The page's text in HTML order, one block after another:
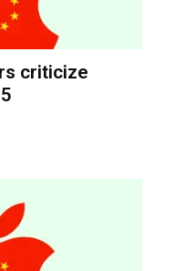
criticize